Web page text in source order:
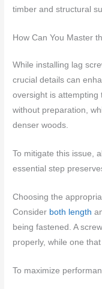
timber and structural
How Can You Master
While installing lag
crucial details can
oversight is attempting
without preparation,
denser woods.
To mitigate this issue,
essential step
Choosing the
Consider both length
being fastened. A
properly, while one
To maximize